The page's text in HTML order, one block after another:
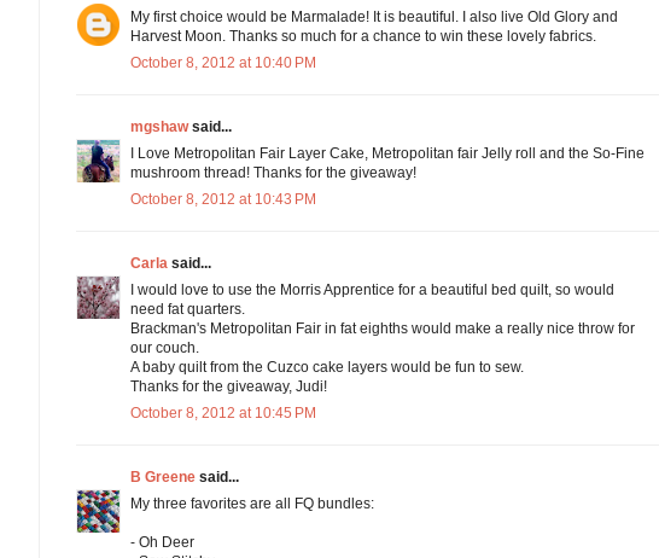
My first choice would be Marmalade! It is beautiful. I also live Old Glory and
Harvest Moon. Thanks so much for a chance to win these lovely fabrics.
October 8, 2012 at 10:40 PM
mgshawsaid...
I Love Metropolitan Fair Layer Cake, Metropolitan fair Jelly roll and the So-Fine
mushroom thread! Thanks for the giveaway!
October 8, 2012 at 10:43 PM
Carlasaid...
I would love to use the Morris Apprentice for a beautiful bed quilt, so would
need fat quarters.
Brackman's Metropolitan Fair in fat eighths would make a really nice throw for
our couch.
A baby quilt from the Cuzco cake layers would be fun to sew.
Thanks for the giveaway, Judi!
October 8, 2012 at 10:45 PM
B Greenesaid...
My three favorites are all FQ bundles:
- Oh Deer